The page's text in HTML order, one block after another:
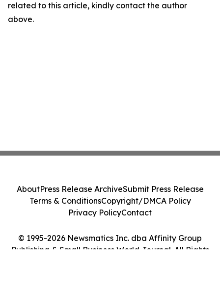
related to this article, kindly contact the author
above.
© 1995-2026 Newsmatics Inc. dba Affinity Group
Publishing & Small Business World Journal. All Rights
AboutPress Release ArchiveSubmit Press Release
Terms & ConditionsCopyright/DMCA Policy
Privacy PolicyContact